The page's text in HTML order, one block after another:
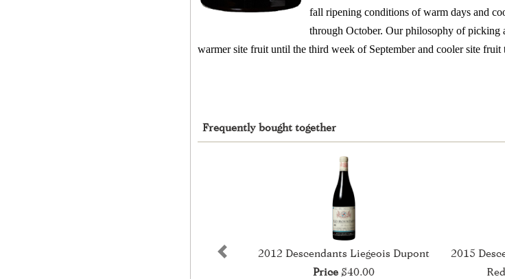
fall ripening conditions of warm days and
through October. Our philosophy of
warmer site fruit until the third week of September and cooler site fruit
Frequently bought together
2012 Descendants Liegeois Dupont
Price $40.00
2015
Previous